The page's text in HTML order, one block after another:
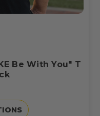
Be With You" T